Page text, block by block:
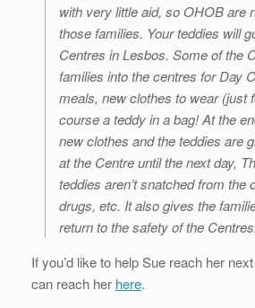
with very little aid, so OHOB are
those families. Your teddies will
Centres in Lesbos. Some of the
families into the centres for Day
meals, new clothes to wear (just
course a teddy in a bag! At the
new clothes and the teddies are
at the Centre until the next day,
teddies aren’t snatched from the
drugs, etc. It also gives the
return to the safety of the
If you’d like to help Sue reach her
can reach her here.